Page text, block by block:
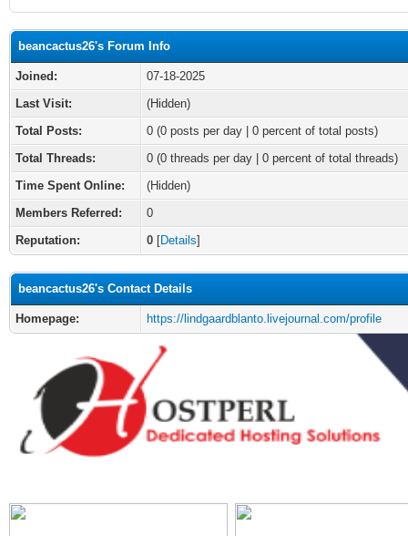
beancactus26's Forum Info
Joined:
07-18-2025
Last Visit:
(Hidden)
Total Posts:
0 (0 posts per day | 0 percent of total posts)
Total Threads:
0 (0 threads per day | 0 percent of total threads)
Time Spent Online:
(Hidden)
Members Referred:
0
Reputation:
0 [Details]
beancactus26's Contact Details
Homepage: https://lindgaardblanto.livejournal.com/profile